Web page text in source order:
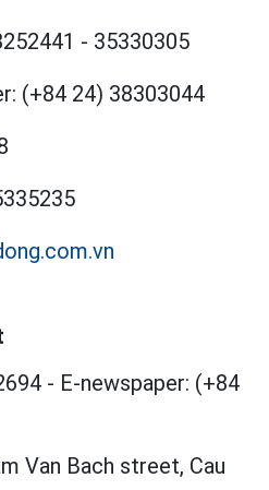
- 35330305
(+84 24) 38303044
- E-newspaper: (+84
Van Bach street, Cau